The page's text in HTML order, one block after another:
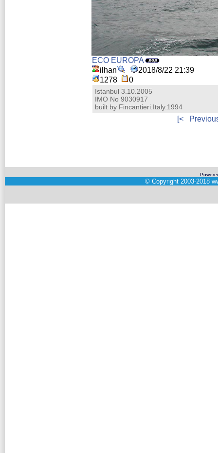
ECO EUROPA
ilhan
2018/8/22 21:39
1278
0
Istanbul 3.10.2005
IMO No 9030917
built by Fincantieri.Italy.1994
[<
© Copyright 2003-2018